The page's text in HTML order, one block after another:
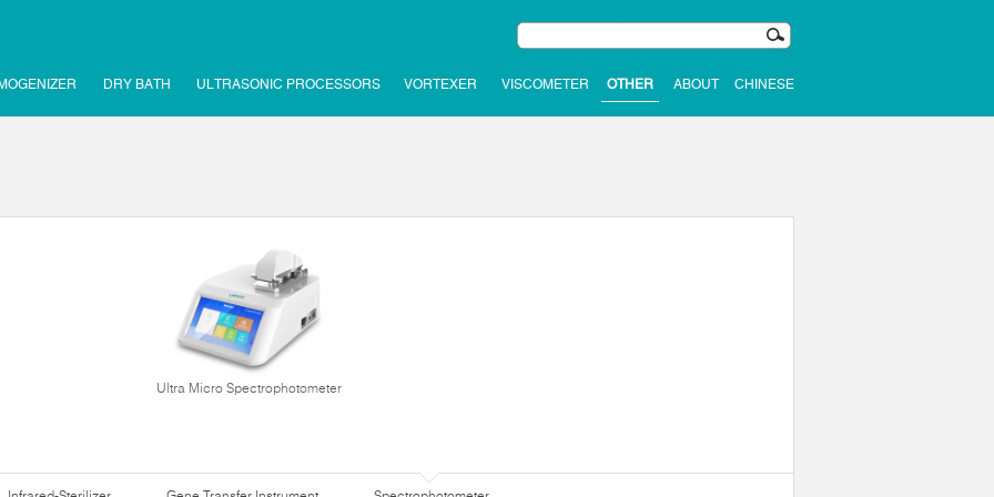
DRY BATH ULTRASONIC PROCESSORS VORTEXER VISCOMETER OTHER ABOUT CHINESE
Ultra Micro Spectrophotometer